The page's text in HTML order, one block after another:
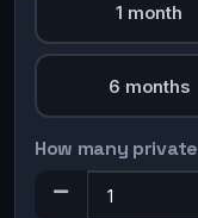
1 month
6 months
How many